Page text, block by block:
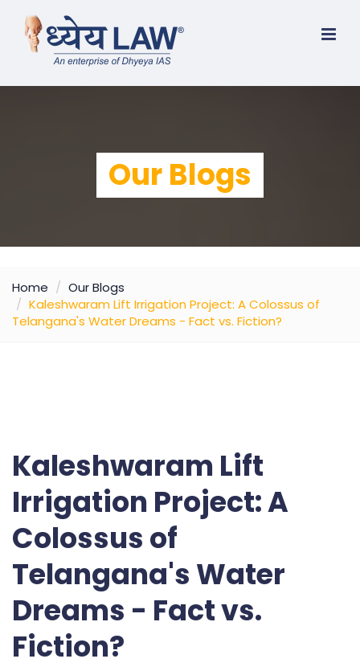
Our Blogs
Home
Our Blogs
Kaleshwaram Lift Irrigation Project: A Colossus of
Telangana's Water Dreams - Fact vs. Fiction?
Kaleshwaram Lift
Irrigation Project: A
Colossus of
Telangana's Water
Dreams - Fact vs.
Fiction?